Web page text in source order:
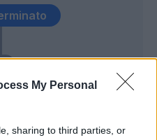
My Personal
sharing to third parties, or